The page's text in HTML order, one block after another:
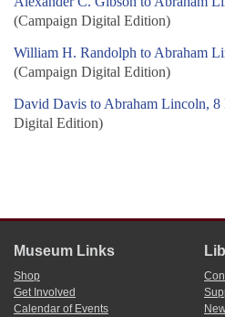
(Campaign Digital Edition)
William H. Randolph to Abraham
(Campaign Digital Edition)
David Davis to Abraham Lincoln, 8
Digital Edition)
Museum Links
Shop
Get Involved
Calendar of Events